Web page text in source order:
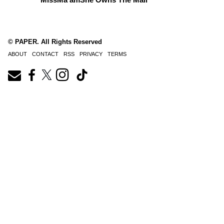
© PAPER. All Rights Reserved
ABOUT CONTACT RSS PRIVACY TERMS